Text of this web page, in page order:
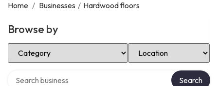
Home / Businesses / Hardwood floors
Browse by
Select Category Select Location
Search